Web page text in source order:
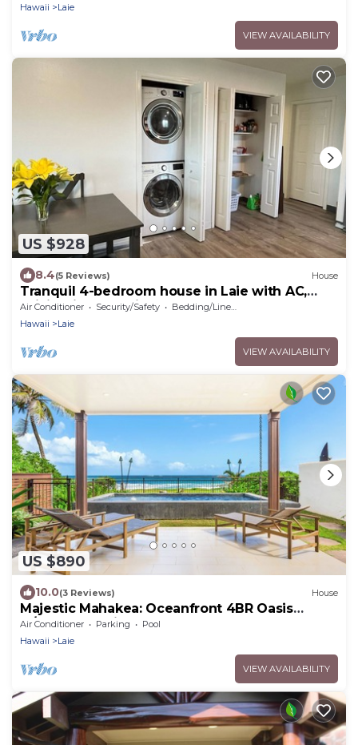
Hawaii
Laie
VIEW AVAILABILITY
US $928
8.4(5 Reviews) House
Tranquil 4-bedroom house in Laie with AC,
WiFi. Enjoy paradise.
Air Conditioner Security/Safety
Bedding/Linens
Hawaii
Laie
VIEW AVAILABILITY
US $890
10.0(3 Reviews) House
Majestic Mahakea: Oceanfront 4BR Oasis
w/Pool & Lanai by Gather
Air Conditioner Parking
Pool
Hawaii
Laie
VIEW AVAILABILITY